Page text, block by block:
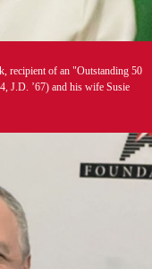
recipient of an "Outstanding 50
J.D. ’67) and his wife Susie